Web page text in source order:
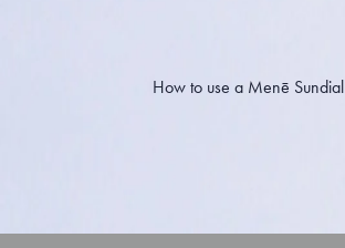
How to use a Menē Sundial